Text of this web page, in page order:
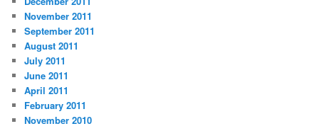
November 2011
September 2011
August 2011
July 2011
June 2011
April 2011
February 2011
November 2010